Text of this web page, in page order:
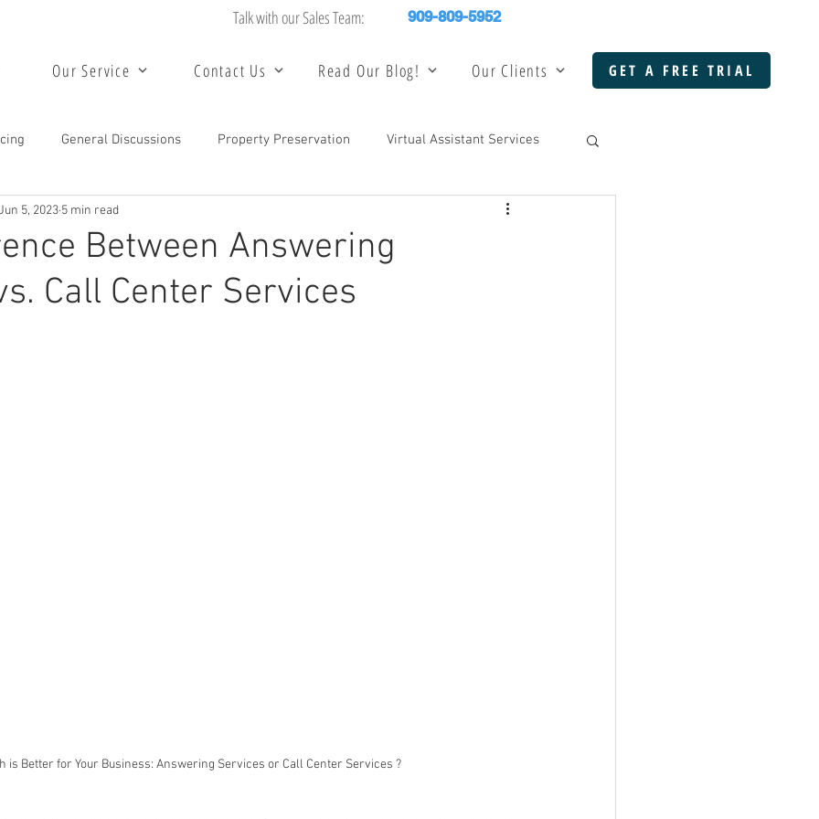
Talk with our Sales Team: 909-809-5952
Our Service Contact Us Read Our Blog! Our Clients GET A FREE TRIAL
General Discussions Property Preservation Virtual Assistant Services
and Bookkeeping Services
Service
Between Answering
Call Center Services
5, 2023 5 min read
is Better for Your Business: Answering Services or Call Center Services ?